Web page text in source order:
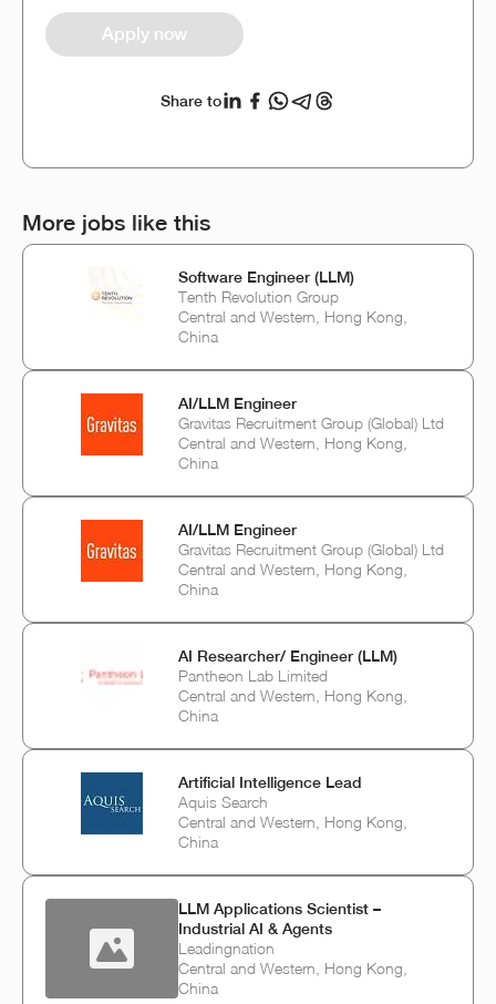
Apply now
Share to
More jobs like this
Software Engineer (LLM)
Tenth Revolution Group
Central and Western, Hong Kong,
China
AI/LLM Engineer
Gravitas Recruitment Group (Global) Ltd
Central and Western, Hong Kong,
China
AI/LLM Engineer
Gravitas Recruitment Group (Global) Ltd
Central and Western, Hong Kong,
China
AI Researcher/ Engineer (LLM)
Pantheon Lab Limited
Central and Western, Hong Kong,
China
Artificial Intelligence Lead
Aquis Search
Central and Western, Hong Kong,
China
LLM Applications Scientist –
Industrial AI & Agents
Leadingnation
Central and Western, Hong Kong,
China